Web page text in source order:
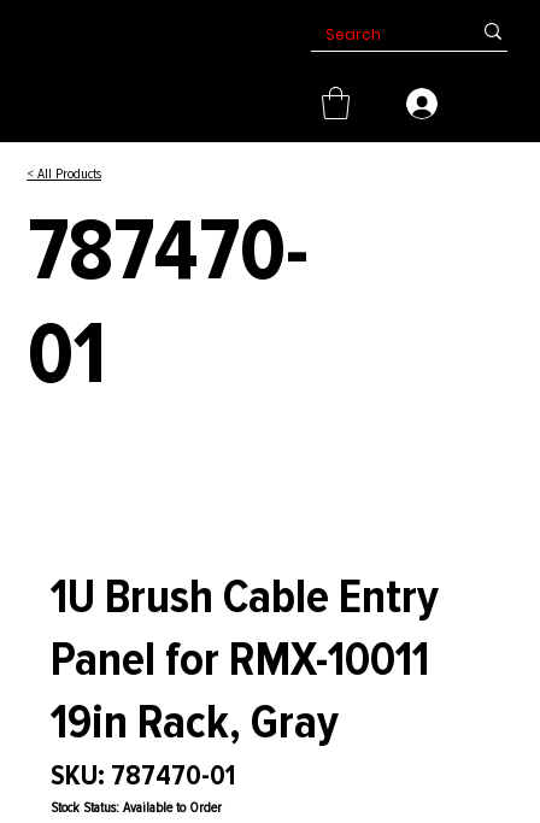
< All Products
787470-
01
1U Brush Cable Entry
Panel for RMX-10011
19in Rack, Gray
SKU: 787470-01
Stock Status: Available to Order